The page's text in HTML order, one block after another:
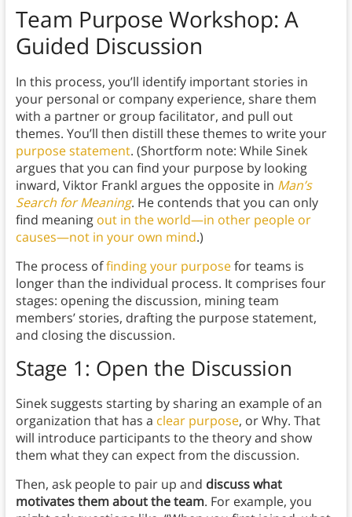
Team Purpose Workshop: A
Guided Discussion
In this process, you’ll identify important stories in
your personal or company experience, share them
with a partner or group facilitator, and pull out
themes. You’ll then distill these themes to write your
purpose statement. (Shortform note: While Sinek
argues that you can find your purpose by looking
inward, Viktor Frankl argues the opposite in Man’s
Search for Meaning. He contends that you can only
find meaning out in the world—in other people or
causes—not in your own mind.)
The process offinding your purposefor teams is
longer than the individual process. It comprises four
stages: opening the discussion, mining team
members’ stories, drafting the purpose statement,
and closing the discussion.
Stage 1: Open the Discussion
Sinek suggests starting by sharing an example of an
organization that has a clear purpose, or Why. That
will introduce participants to the theory and show
them what they can expect from the discussion.
Then, ask people to pair up and discuss what
motivates them about the team. For example, you